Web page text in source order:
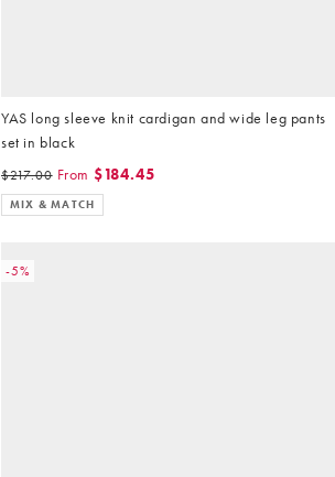
YAS long sleeve knit cardigan and wide leg pants
set in black
$217.00 From $184.45
MIX & MATCH
-5%